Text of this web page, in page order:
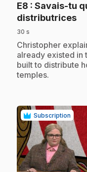
E8 : Savais-tu
distributrices.
30 s
.Christopher
already existed in
built to distribute
temples.
Subscription